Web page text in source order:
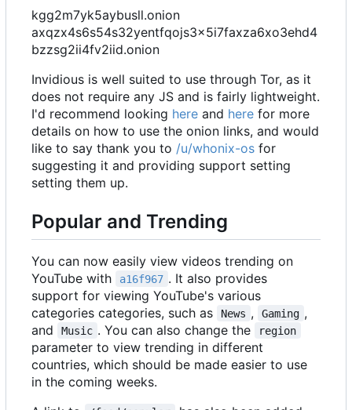
kgg2m7yk5aybusll.onion
axqzx4s6s54s32yentfqojs3x5i7faxza6xo3ehd4
bzzsg2ii4fv2iid.onion
Invidious is well suited to use through Tor, as it
does not require any JS and is fairly lightweight.
I'd recommend looking here and here for more
details on how to use the onion links, and would
like to say thank you to /u/whonix-os for
suggesting it and providing support setting
setting them up.
Popular and Trending
You can now easily view videos trending on
YouTube with
a16f967 . It also provides
support for viewing YouTube's various
categories categories, such as
News , Gaming ,
and
Music . You can also change the region
parameter to view trending in different
countries, which should be made easier to use
in the coming weeks.